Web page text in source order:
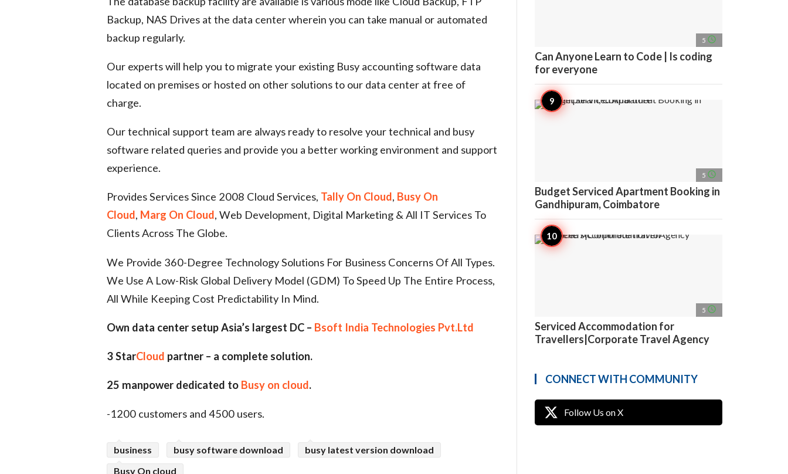
Backup, NAS Drives at the data center wherein you can take manual or automated
backup regularly.
Our experts will help you to migrate your existing Busy accounting software data
located on premises or hosted on other solutions to our data center at free of
charge.
Our technical support team are always ready to resolve your technical and busy
software related queries and provide you a better working environment and support
experience.
Provides Services Since 2008 Cloud Services, Tally On Cloud, Busy On
Cloud, Marg On Cloud, Web Development, Digital Marketing & All IT Services To
Clients Across The Globe.
We Provide 360-Degree Technology Solutions For Business Concerns Of All Types.
We Use A Low-Risk Global Delivery Model (GDM) To Speed Up The Entire Process,
All While Keeping Cost Predictability In Mind.
Own data center setup Asia’s largest DC – Bsoft India Technologies Pvt.Ltd
3 StarCloud partner – a complete solution.
25 manpower dedicated to Busy on cloud.
-1200 customers and 4500 users.
business busy software download
busy latest version download
Busy On cloud
5 access_time
Can Anyone Learn to Code | Is coding
for everyone
5 access_time
Budget Serviced Apartment Booking in
Gandhipuram, Coimbatore
5 access_time
Serviced Accommodation for
Travellers|Corporate Travel Agency
CONNECT WITH COMMUNITY
Follow Us on X